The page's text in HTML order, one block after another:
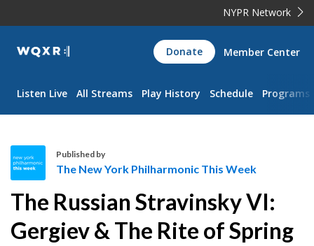
NYPR Network
WQXR
Navigation
Donate Member Center
Listen Live All Streams Play History Schedule Programs
e
N
Published by
The New York Philharmonic This Week
The Russian Stravinsky VI:
Gergiev & The Rite of Spring